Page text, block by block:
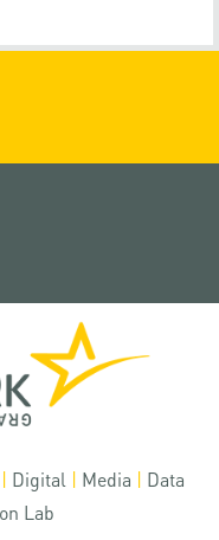
| Digital | Media | Data
Lab